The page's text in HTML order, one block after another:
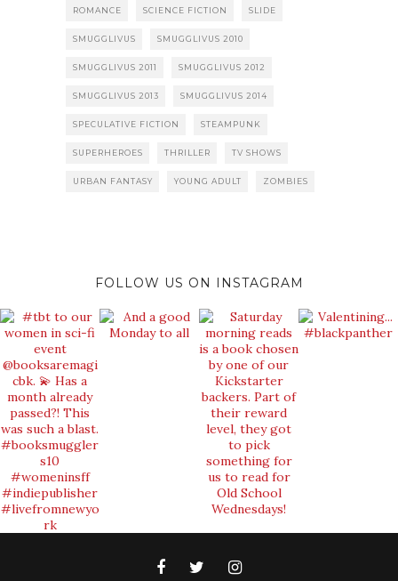
ROMANCE SCIENCE FICTION SLIDE
SMUGGLIVUS SMUGGLIVUS 2010
SMUGGLIVUS 2011 SMUGGLIVUS 2012
SMUGGLIVUS 2013 SMUGGLIVUS 2014
SPECULATIVE FICTION STEAMPUNK
SUPERHEROES THRILLER TV SHOWS
URBAN FANTASY YOUNG ADULT ZOMBIES
FOLLOW US ON INSTAGRAM